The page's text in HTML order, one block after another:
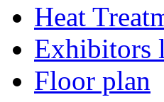
Heat
Exhibitors
Floor plan